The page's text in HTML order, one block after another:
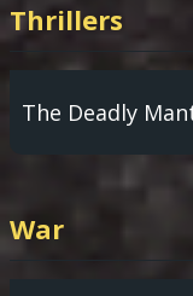
Thrillers
The Deadly
War